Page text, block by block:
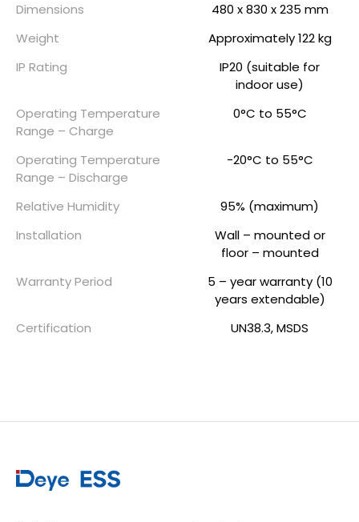
Dimensions
480 x 830 x 235 mm
Weight
Approximately 122 kg
IP Rating
IP20 (suitable for
indoor use)
Operating Temperature
Range – Charge
0°C to 55°C
Operating Temperature
Range – Discharge
-20°C to 55°C
Relative Humidity
95% (maximum)
Installation
Wall – mounted or
floor – mounted
Warranty Period
5 – year warranty (10
years extendable)
Certification
UN38.3, MSDS